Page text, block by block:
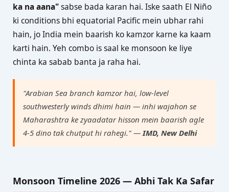
ka na aana"sabse bada karan hai. Iske saath El Niño
ki conditions bhi equatorial Pacific mein ubhar rahi
hain, jo India mein baarish ko kamzor karne ka kaam
karti hain. Yeh combo is saal ke monsoon ke liye
chinta ka sabab banta ja raha hai.
"Arabian Sea branch kamzor hai, low-level
southwesterly winds dhimi hain — inhi wajahon se
Maharashtra ke zyaadatar hisson mein baarish agle
4-5 dino tak chutput hi rahegi." — IMD, New Delhi
Monsoon Timeline 2026 — Abhi Tak Ka Safar